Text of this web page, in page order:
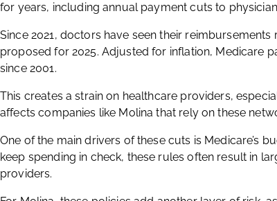
for years, including annual payment cuts to
Since 2021, doctors have seen their
proposed for 2025. Adjusted for inflation, Medicare
since 2001.
This creates a strain on healthcare providers,
affects companies like Molina that rely on these
One of the main drivers of these cuts is Medicare’s
keep spending in check, these rules often result in
providers.